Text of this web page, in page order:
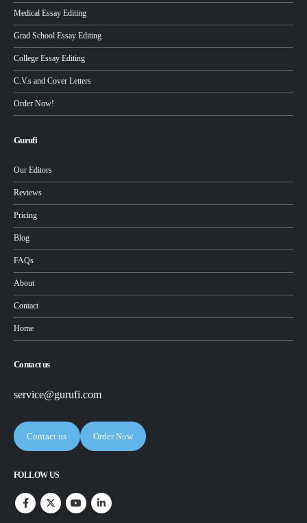
Medical Essay Editing
Grad School Essay Editing
College Essay Editing
C.V.s and Cover Letters
Order Now!
Gurufi
Our Editors
Reviews
Pricing
Blog
FAQs
About
Contact
Home
Contact us
service@gurufi.com
Contact us Order Now
FOLLOW US